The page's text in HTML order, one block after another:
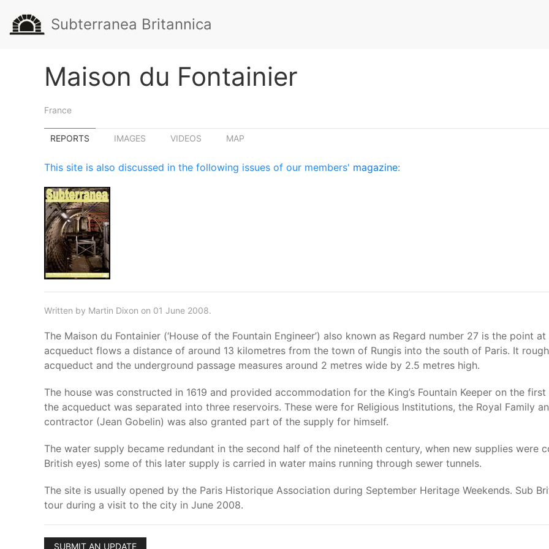
Subterranea Britannica
Maison du Fontainier
France
REPORTS IMAGES VIDEOS MAP
This site is also discussed in the following issues of our members' magazine:
Written by Martin Dixon on 01 June 2008.
The Maison du Fontainier (‘House of the Fountain Engineer’) also known as Regard number 27 is the point
acqueduct flows a distance of around 13 kilometres from the town of Rungis into the south of Paris. It
acqueduct and the underground passage measures around 2 metres wide by 2.5 metres high.
The house was constructed in 1619 and provided accommodation for the King’s Fountain Keeper on the
the acqueduct was separated into three reservoirs. These were for Religious Institutions, the Royal Family
contractor (Jean Gobelin) was also granted part of the supply for himself.
The water supply became redundant in the second half of the nineteenth century, when new supplies were
British eyes) some of this later supply is carried in water mains running through sewer tunnels.
The site is usually opened by the Paris Historique Association during September Heritage Weekends. Sub
tour during a visit to the city in June 2008.
SUBMIT AN UPDATE